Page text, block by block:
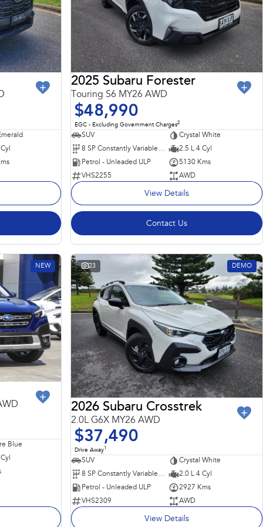
2025 Subaru Forester
Touring S6 MY26 AWD
$48,990
EGC - Excluding Government Charges2
SUV
Crystal White
8 SP Constantly Variable Transmission
2.5 L 4 Cyl
Petrol - Unleaded ULP
5130 Kms
VHS2255
AWD
View Details
Contact Us
NEW
Blue
23 DEMO
2026 Subaru Crosstrek
2.0L G6X MY26 AWD
$37,490
Drive Away1
SUV
Crystal White
8 SP Constantly Variable Transmission
2.0 L 4 Cyl
Petrol - Unleaded ULP
2927 Kms
VHS2309
AWD
View Details